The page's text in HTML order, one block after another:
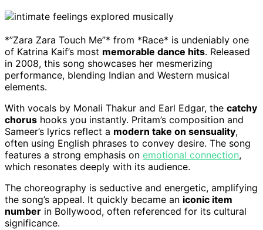
*”Zara Zara Touch Me”* from *Race* is undeniably one
of Katrina Kaif’s most memorable dance hits. Released
in 2008, this song showcases her mesmerizing
performance, blending Indian and Western musical
elements.
With vocals by Monali Thakur and Earl Edgar, the catchy
chorus hooks you instantly. Pritam’s composition and
Sameer’s lyrics reflect a modern take on sensuality,
often using English phrases to convey desire. The song
features a strong emphasis on emotional connection,
which resonates deeply with its audience.
The choreography is seductive and energetic, amplifying
the song’s appeal. It quickly became an iconic item
number in Bollywood, often referenced for its cultural
significance.